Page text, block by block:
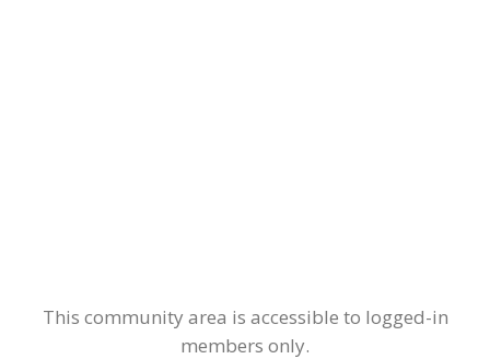
This community area is accessible to logged-in
members only.